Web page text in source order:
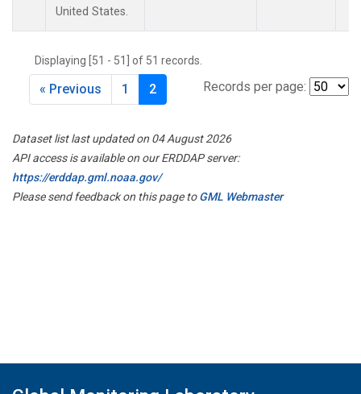
TMD(1)
(1)
WBI
WKT(1)
United States.
Displaying [51 - 51] of 51 records.
Records per page:
« Previous 1 2
Dataset list last updated on 04 August 2026
API access is available on our ERDDAP server:
https://erddap.gml.noaa.gov/
Please send feedback on this page toGML Webmaster